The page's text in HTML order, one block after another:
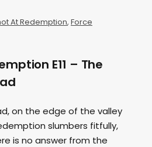
At Redemption, Force
E11 – The
on the edge of the valley
slumbers fitfully,
is no answer from the